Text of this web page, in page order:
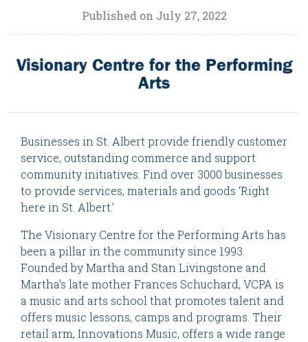
Published on July 27, 2022
Visionary Centre for the Performing
Arts
Businesses in St. Albert provide friendly customer
service, outstanding commerce and support
community initiatives. Find over 3000 businesses
to provide services, materials and goods ‘Right
here in St. Albert.’
The Visionary Centre for the Performing Arts has
been a pillar in the community since 1993.
Founded by Martha and Stan Livingstone and
Martha’s late mother Frances Schuchard, VCPA is
a music and arts school that promotes talent and
offers music lessons, camps and programs. Their
retail arm, Innovations Music, offers a wide range